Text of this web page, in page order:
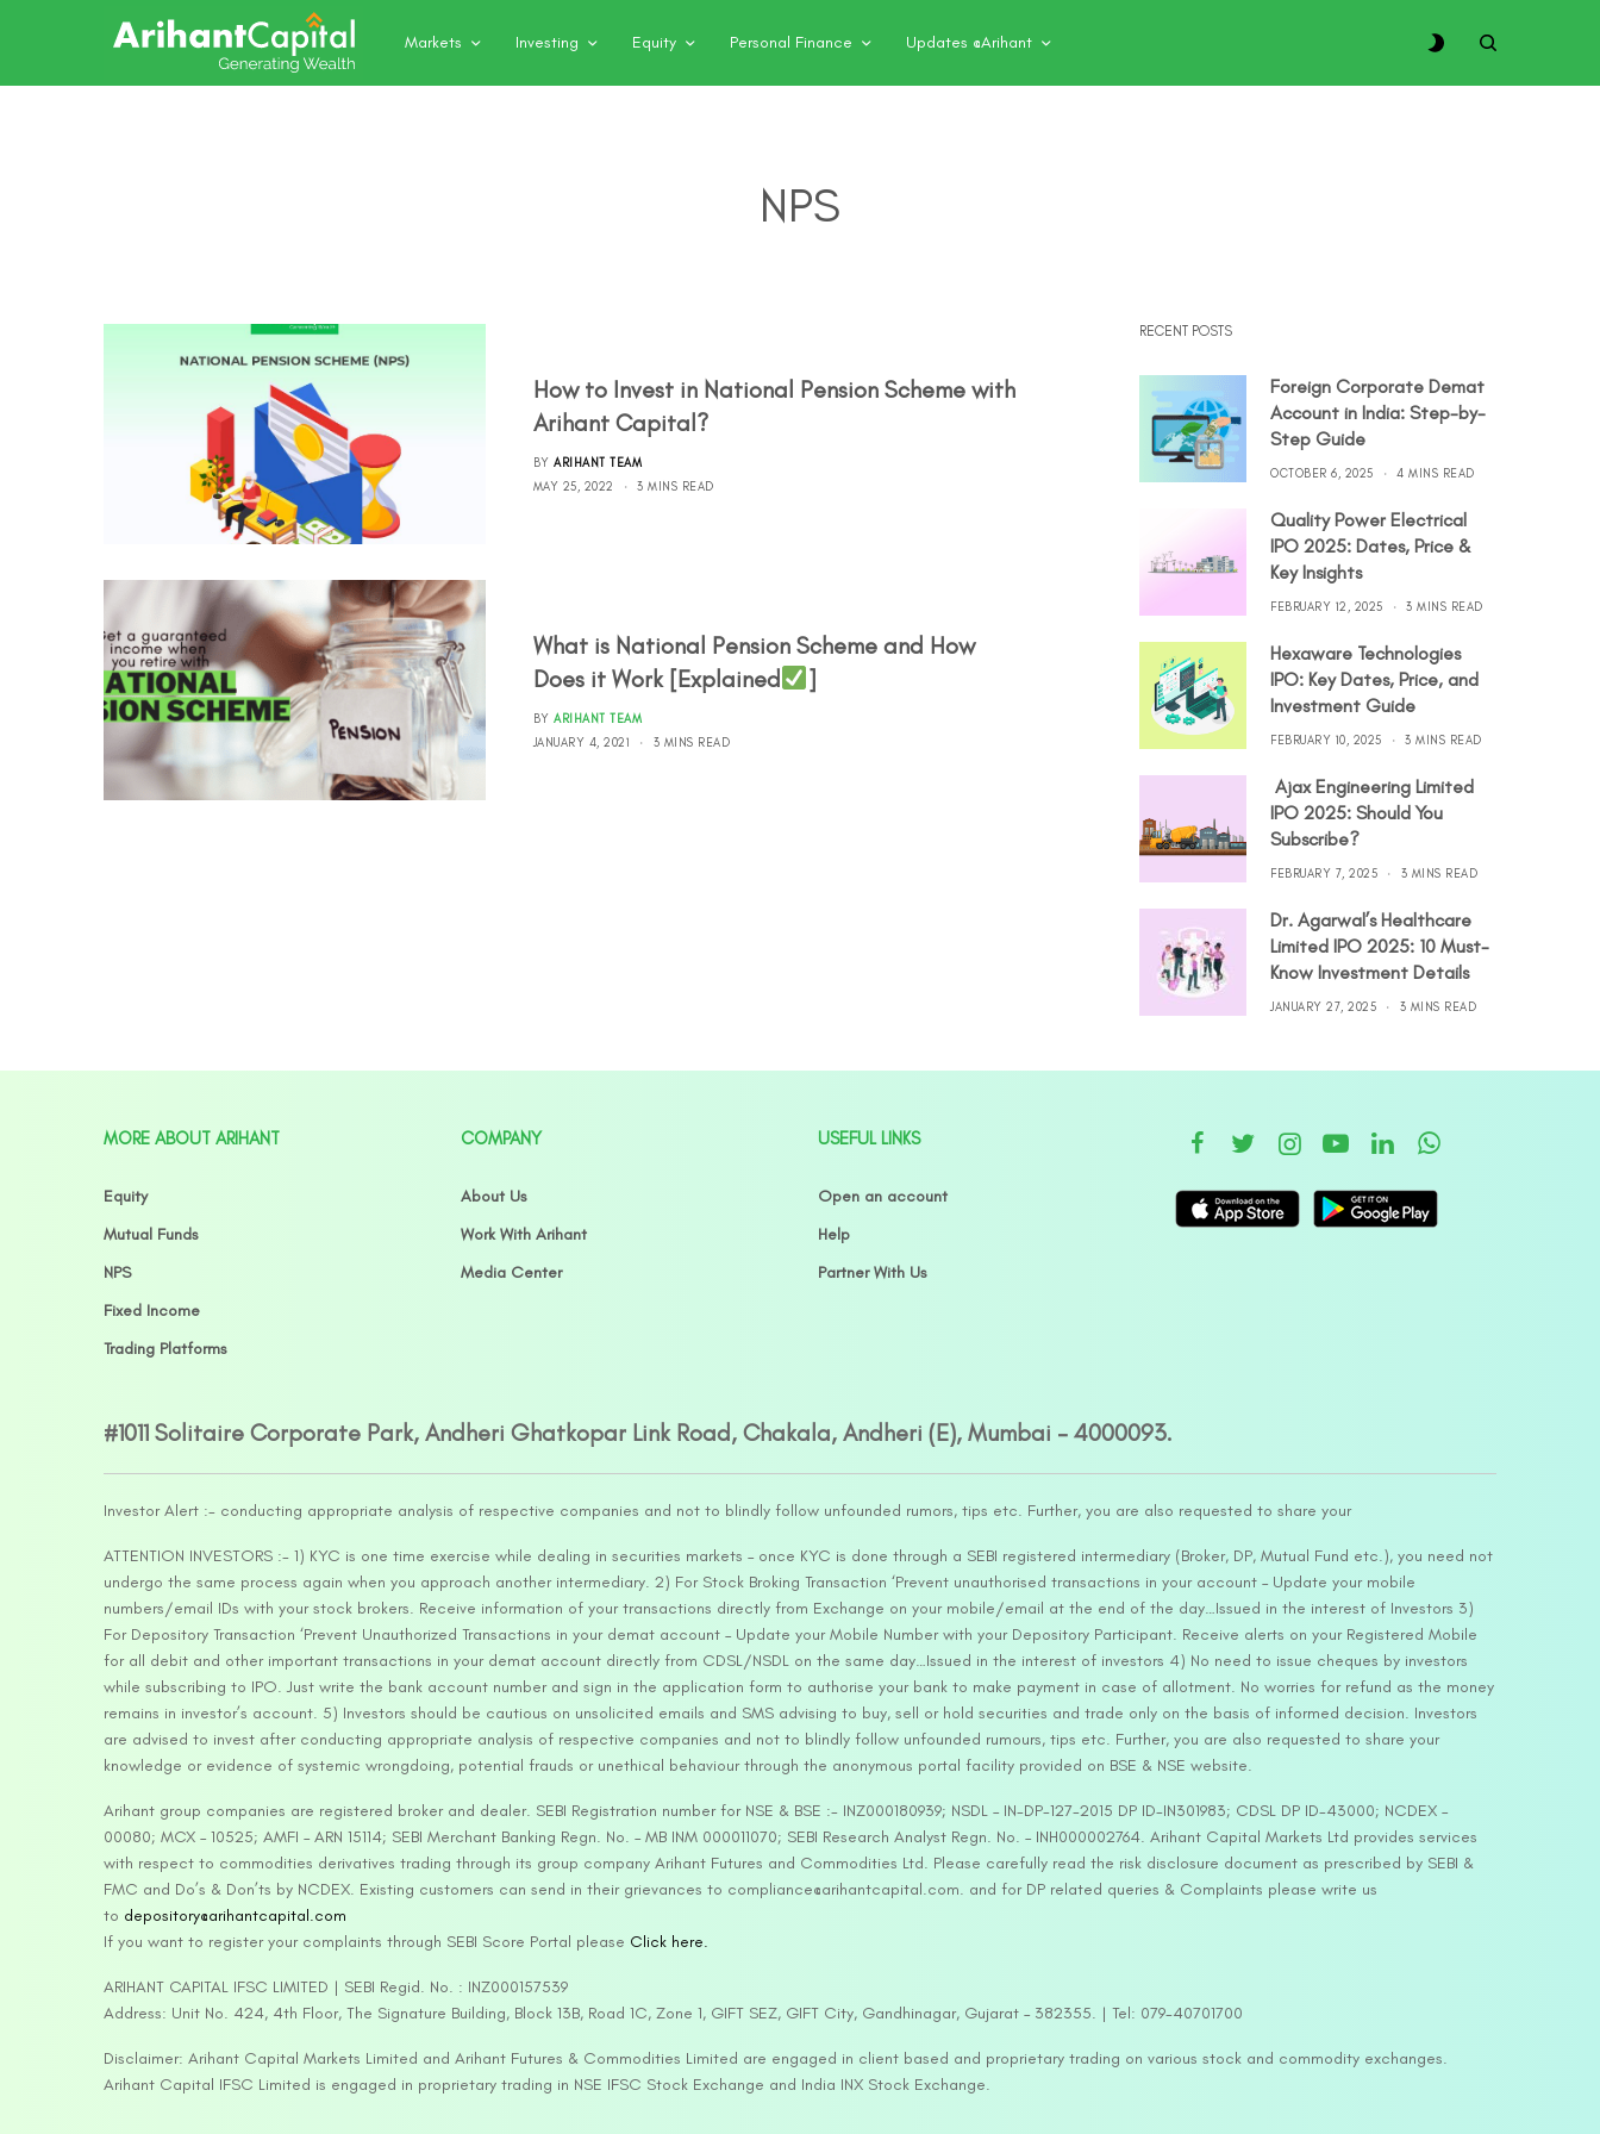
Markets Investing Equity Personal Finance Updates @Arihant
NPS
How to Invest in National Pension Scheme with
Arihant Capital?
BY ARIHANT TEAM
MAY 25, 2022
3 MINS READ
What is National Pension Scheme and How
Does it Work [Explained
]
BY ARIHANT TEAM
JANUARY 4, 2021
3 MINS READ
RECENT POSTS
Foreign Corporate Demat
Account in India: Step-by-
Step Guide
OCTOBER 6, 2025 4 MINS READ
Quality Power Electrical
IPO 2025: Dates, Price &
Key Insights
FEBRUARY 12, 2025 3 MINS READ
Hexaware Technologies
IPO: Key Dates, Price, and
Investment Guide
FEBRUARY 10, 2025 3 MINS READ
Ajax Engineering Limited
IPO 2025: Should You
Subscribe?
FEBRUARY 7, 2025 3 MINS READ
Dr. Agarwal’s Healthcare
Limited IPO 2025: 10 Must-
Know Investment Details
JANUARY 27, 2025 3 MINS READ
MORE ABOUT ARIHANT
Equity
Mutual Funds
NPS
Fixed Income
Trading Platforms
COMPANY
About Us
Work With Arihant
Media Center
USEFUL LINKS
Open an account
Help
Partner With Us
#1011 Solitaire Corporate Park, Andheri Ghatkopar Link Road, Chakala, Andheri (E), Mumbai – 4000093.
Investor Alert :- conducting appropriate analysis of respective companies and not to blindly follow unfounded rumors, tips etc. Further, you are also requested to share your
ATTENTION INVESTORS :- 1) KYC is one time exercise while dealing in securities markets – once KYC is done through a SEBI registered intermediary (Broker, DP, Mutual Fund etc.), you need not
undergo the same process again when you approach another intermediary. 2) For Stock Broking Transaction ‘Prevent unauthorised transactions in your account – Update your mobile
numbers/email IDs with your stock brokers. Receive information of your transactions directly from Exchange on your mobile/email at the end of the day…Issued in the interest of Investors 3)
For Depository Transaction ‘Prevent Unauthorized Transactions in your demat account – Update your Mobile Number with your Depository Participant. Receive alerts on your Registered Mobile
for all debit and other important transactions in your demat account directly from CDSL/NSDL on the same day…Issued in the interest of investors 4) No need to issue cheques by investors
while subscribing to IPO. Just write the bank account number and sign in the application form to authorise your bank to make payment in case of allotment. No worries for refund as the money
remains in investor’s account. 5) Investors should be cautious on unsolicited emails and SMS advising to buy, sell or hold securities and trade only on the basis of informed decision. Investors
are advised to invest after conducting appropriate analysis of respective companies and not to blindly follow unfounded rumours, tips etc. Further, you are also requested to share your
knowledge or evidence of systemic wrongdoing, potential frauds or unethical behaviour through the anonymous portal facility provided on BSE & NSE website.
Arihant group companies are registered broker and dealer. SEBI Registration number for NSE & BSE :- INZ000180939; NSDL – IN-DP-127-2015 DP ID-IN301983; CDSL DP ID-43000; NCDEX –
00080; MCX – 10525; AMFI – ARN 15114; SEBI Merchant Banking Regn. No. – MB INM 000011070; SEBI Research Analyst Regn. No. – INH000002764. Arihant Capital Markets Ltd provides services
with respect to commodities derivatives trading through its group company Arihant Futures and Commodities Ltd. Please carefully read the risk disclosure document as prescribed by SEBI &
FMC and Do’s & Don’ts by NCDEX. Existing customers can send in their grievances to compliance@arihantcapital.com. and for DP related queries & Complaints please write us
to depository@arihantcapital.com
If you want to register your complaints through SEBI Score Portal please Click here.
ARIHANT CAPITAL IFSC LIMITED | SEBI Regid. No. : INZ000157539
Address: Unit No. 424, 4th Floor, The Signature Building, Block 13B, Road 1C, Zone 1, GIFT SEZ, GIFT City, Gandhinagar, Gujarat – 382355. | Tel: 079-40701700
Disclaimer: Arihant Capital Markets Limited and Arihant Futures & Commodities Limited are engaged in client based and proprietary trading on various stock and commodity exchanges.
Arihant Capital IFSC Limited is engaged in proprietary trading in NSE IFSC Stock Exchange and India INX Stock Exchange.